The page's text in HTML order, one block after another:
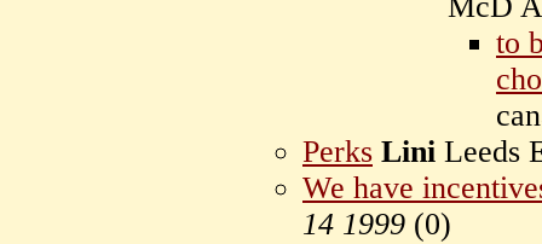
McD
to
Perks Lini Leeds
We have
14 1999 (0)